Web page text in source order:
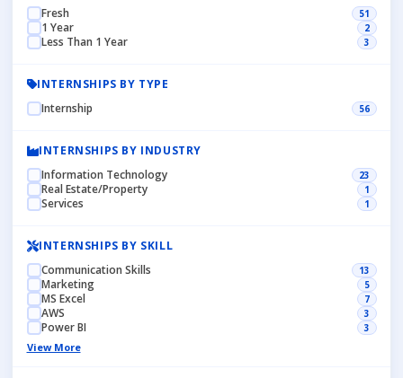
Fresh
51
1 Year 2
Less Than 1 Year 3
INTERNSHIPS BY TYPE
Internship
56
INTERNSHIPS BY INDUSTRY
Information Technology
23
Real Estate/Property 1
Services 1
INTERNSHIPS BY SKILL
Communication Skills
13
Marketing 5
MS Excel 7
AWS 3
Power BI 3
View More